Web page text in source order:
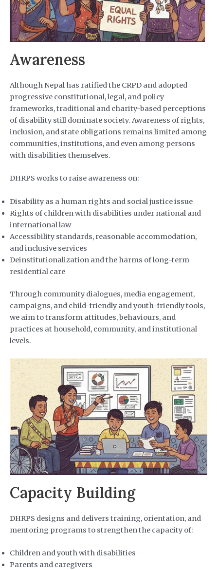
Awareness
Although Nepal has ratified the CRPD and adopted
progressive constitutional, legal, and policy
frameworks, traditional and charity-based perceptions
of disability still dominate society. Awareness of rights,
inclusion, and state obligations remains limited among
communities, institutions, and even among persons
with disabilities themselves.
DHRPS works to raise awareness on:
Disability as a human rights and social justice issue
Rights of children with disabilities under national and
international law
Accessibility standards, reasonable accommodation,
and inclusive services
Deinstitutionalization and the harms of long-term
residential care
Through community dialogues, media engagement,
campaigns, and child-friendly and youth-friendly tools,
we aim to transform attitudes, behaviours, and
practices at household, community, and institutional
levels.
Capacity Building
DHRPS designs and delivers training, orientation, and
mentoring programs to strengthen the capacity of:
Children and youth with disabilities
Parents and caregivers